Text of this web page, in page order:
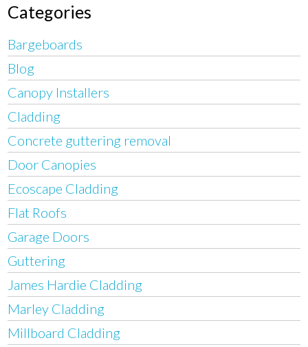
Categories
Bargeboards
Blog
Canopy Installers
Cladding
Concrete guttering removal
Door Canopies
Ecoscape Cladding
Flat Roofs
Garage Doors
Guttering
James Hardie Cladding
Marley Cladding
Millboard Cladding